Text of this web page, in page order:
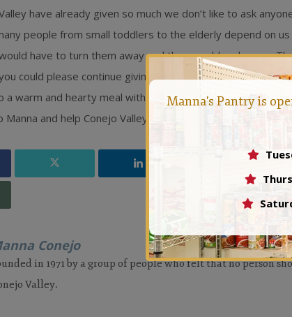
have already given so much we don’t like to ask
people from small toddlers to the elderly depend on
have to turn them away and they would go hungry.
could please continue giving food on a consistent basis
a warm and hearty meal with their families. If you would
Manna and help Conejo Valley residents in need, please
Conejo
in 1971 by a group of people who felt that no person
Valley.
Manna's Pantry is